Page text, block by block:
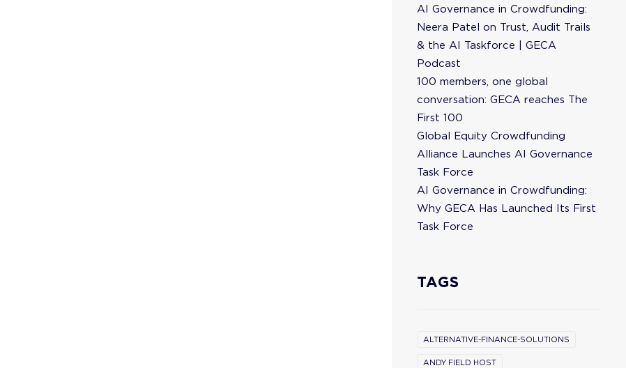
AI Governance in Crowdfunding:
Neera Patel on Trust, Audit Trails
& the AI Taskforce | GECA
Podcast
100 members, one global
conversation: GECA reaches The
First 100
Global Equity Crowdfunding
Alliance Launches AI Governance
Task Force
AI Governance in Crowdfunding:
Why GECA Has Launched Its First
Task Force
TAGS
ALTERNATIVE-FINANCE-SOLUTIONS
ANDY FIELD HOST